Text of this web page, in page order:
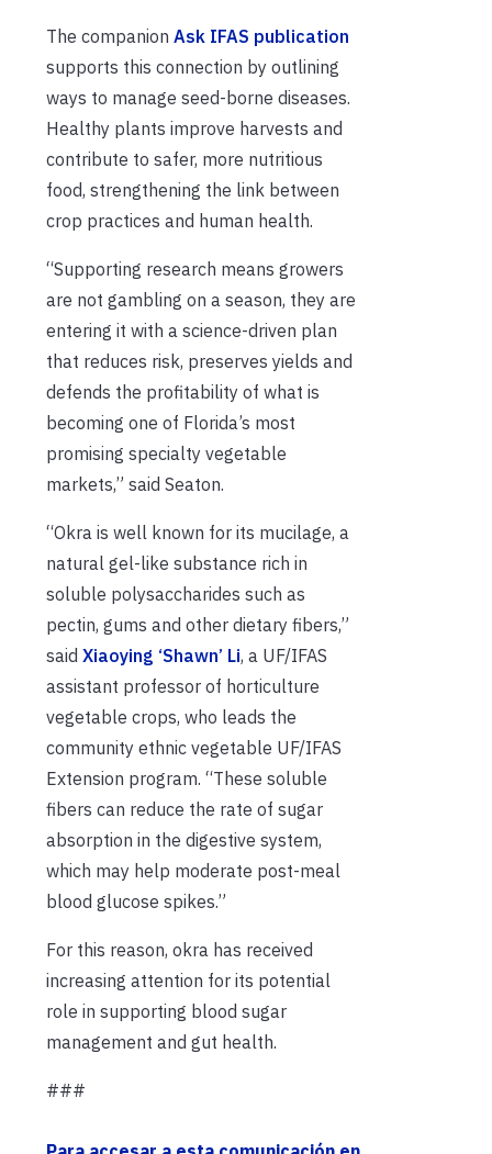
The companion Ask IFAS publication
supports this connection by outlining
ways to manage seed-borne diseases.
Healthy plants improve harvests and
contribute to safer, more nutritious
food, strengthening the link between
crop practices and human health.
“Supporting research means growers
are not gambling on a season, they are
entering it with a science-driven plan
that reduces risk, preserves yields and
defends the profitability of what is
becoming one of Florida’s most
promising specialty vegetable
markets,” said Seaton.
“Okra is well known for its mucilage, a
natural gel-like substance rich in
soluble polysaccharides such as
pectin, gums and other dietary fibers,”
said Xiaoying ‘Shawn’ Li, a UF/IFAS
assistant professor of horticulture
vegetable crops, who leads the
community ethnic vegetable UF/IFAS
Extension program. “These soluble
fibers can reduce the rate of sugar
absorption in the digestive system,
which may help moderate post-meal
blood glucose spikes.”
For this reason, okra has received
increasing attention for its potential
role in supporting blood sugar
management and gut health.
###